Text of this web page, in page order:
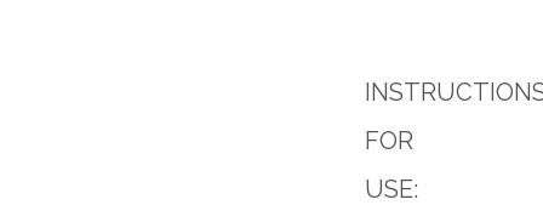
FOR
USE: